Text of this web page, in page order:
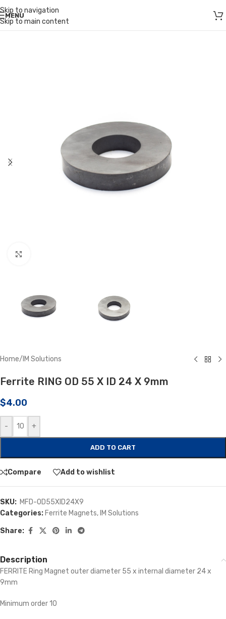
Skip to navigation
Skip to main content
MENU
Home/ IM Solutions
Ferrite RING OD 55 X ID 24 X 9mm
$4.00
- +
ADD TO CART
Compare Add to wishlist
SKU: MFD-OD55XID24X9
Categories: Ferrite Magnets, IM Solutions
Share:
Description
FERRITE Ring Magnet outer diameter 55 x internal diameter 24 x
9mm
Minimum order 10